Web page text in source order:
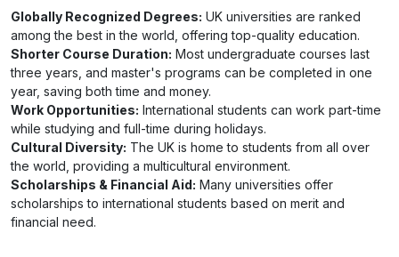
Globally Recognized Degrees: UK universities are ranked
among the best in the world, offering top-quality education.
Shorter Course Duration: Most undergraduate courses last
three years, and master's programs can be completed in one
year, saving both time and money.
Work Opportunities: International students can work part-time
while studying and full-time during holidays.
Cultural Diversity: The UK is home to students from all over
the world, providing a multicultural environment.
Scholarships & Financial Aid: Many universities offer
scholarships to international students based on merit and
financial need.